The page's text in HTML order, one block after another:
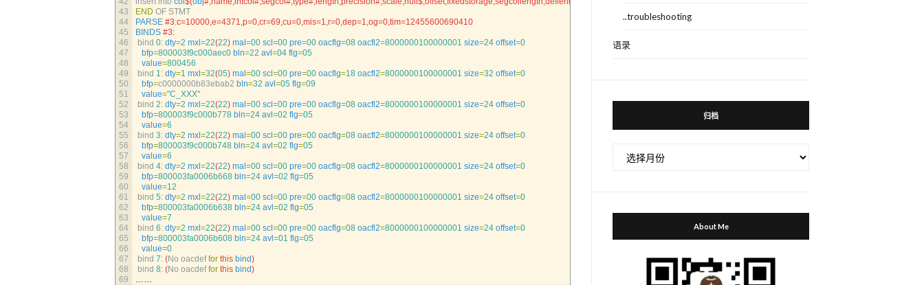
43
44
45
46
47
48
49
50
51
52
53
54
55
56
57
58
59
60
61
62
63
64
65
66
67
68
69
END OF STMT
PARSE #3:c=10000,e=4371,p=0,cr=69,cu=0,mis=1,r=0,dep=1,og=0,tim=12455600690410
BINDS #3:
bind 0: dty=2 mxl =22(22) mal =00 scl =00 pre=00 oacflg=08 oacfl2=8000000100000001 size=24 offset=0
bfp=800003f9c000aec0 bln=22 avl =04 flg=05
value=800456
bind 1: dty=1 mxl =32(05) mal =00 scl =00 pre=00 oacflg=18 oacfl2=8000000100000001 size=32 offset=0
bfp=c0000000b83ebab2 bln=32 avl =05 flg=09
value="C_XXX"
bind 2: dty=2 mxl =22(22) mal =00 scl =00 pre=00 oacflg=08 oacfl2=8000000100000001 size=24 offset=0
bfp=800003f9c000b778 bln=24 avl =02 flg=05
value=6
bind 3: dty=2 mxl =22(22) mal =00 scl =00 pre=00 oacflg=08 oacfl2=8000000100000001 size=24 offset=0
bfp=800003f9c000b748 bln=24 avl =02 flg=05
value=6
bind 4: dty=2 mxl =22(22) mal =00 scl =00 pre=00 oacflg=08 oacfl2=8000000100000001 size=24 offset=0
bfp=800003fa0006b668 bln=24 avl =02 flg=05
value=12
bind 5: dty=2 mxl =22(22) mal =00 scl =00 pre=00 oacflg=08 oacfl2=8000000100000001 size=24 offset=0
bfp=800003fa0006b638 bln=24 avl =02 flg=05
value=7
bind 6: dty=2 mxl =22(22) mal =00 scl =00 pre=00 oacflg=08 oacfl2=8000000100000001 size=24 offset=0
bfp=800003fa0006b608 bln=24 avl =01 flg=05
value=0
bind 7: (No oacdef for this bind)
bind 8: (No oacdef for this bind)
……
..troubleshooting
语录
归档
About Me